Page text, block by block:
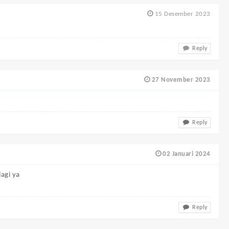
15 Desember 2023
Reply
27 November 2023
Reply
02 Januari 2024
ya
Reply